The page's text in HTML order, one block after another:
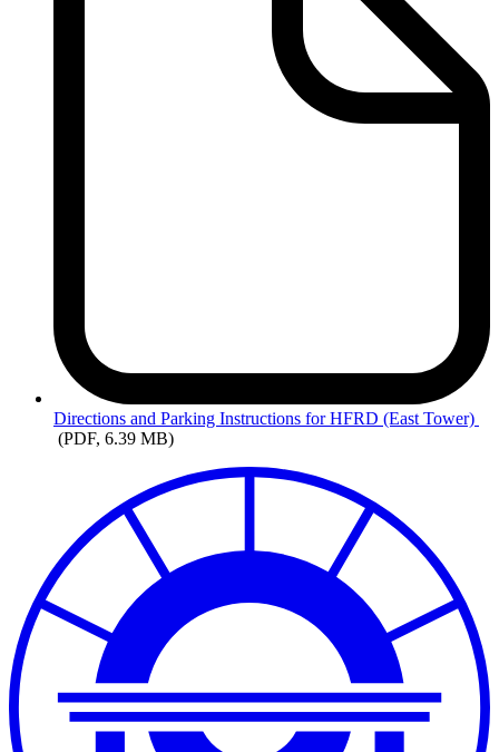
Directions and Parking Instructions for HFRD (East Tower)
(PDF, 6.39 MB)